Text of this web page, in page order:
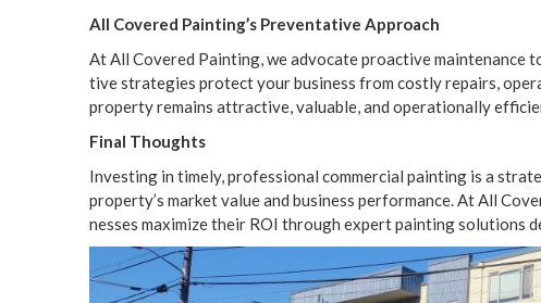
All Cov­ered Painting’s Pre­ven­ta­tive Approach
At All Cov­ered Paint­ing, we advo­cate proac­tive
tive strate­gies pro­tect your busi­ness from cost­ly repairs,
prop­er­ty remains attrac­tive, valu­able, and oper­a­tional­ly
Final Thoughts
Invest­ing in time­ly, pro­fes­sion­al com­mer­cial paint­ing is a
property’s mar­ket val­ue and busi­ness per­for­mance. At All
ness­es max­i­mize their ROI through expert paint­ing solu­tions